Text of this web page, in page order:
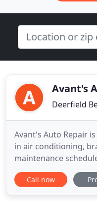
Avant's
Deerfield
Avant's Auto Repair
in air conditioning,
maintenance
ups. We have been
maintaining vehicles
Call now